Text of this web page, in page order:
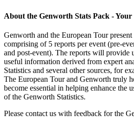
About the Genworth Stats Pack -
Genworth and the European Tour
comprising of 5 reports per event (pre-
and post-event). The reports will provide
useful information derived from expert
Statistics and several other sources, for
The European Tour and Genworth truly
become essential in helping enhance the
of the Genworth Statistics.
Please contact us with feedback for the